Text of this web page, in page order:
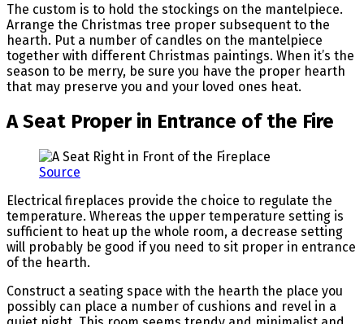
The custom is to hold the stockings on the mantelpiece.
Arrange the Christmas tree proper subsequent to the
hearth. Put a number of candles on the mantelpiece
together with different Christmas paintings. When it’s the
season to be merry, be sure you have the proper hearth
that may preserve you and your loved ones heat.
A Seat Proper in Entrance of the Fire
Source
Electrical fireplaces provide the choice to regulate the
temperature. Whereas the upper temperature setting is
sufficient to heat up the whole room, a decrease setting
will probably be good if you need to sit proper in entrance
of the hearth.
Construct a seating space with the hearth the place you
possibly can place a number of cushions and revel in a